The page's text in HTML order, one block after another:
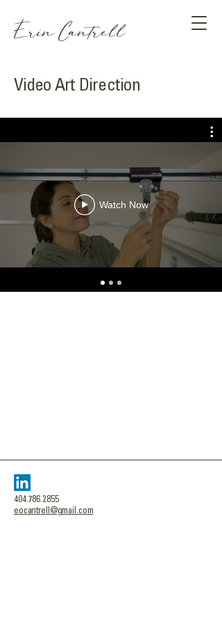
Erin Cantrell
Video Art Direction
Watch Now
404.786.2855
eocantrell@gmail.com